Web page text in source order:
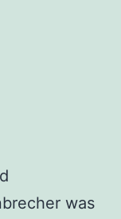
was